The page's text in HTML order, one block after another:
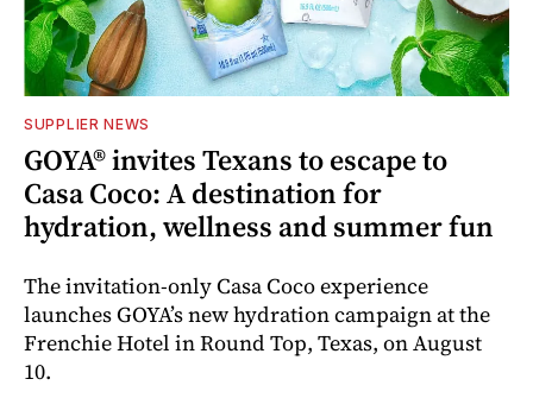
SUPPLIER NEWS
GOYA® invites Texans to escape to
Casa Coco: A destination for
hydration, wellness and summer fun
The invitation-only Casa Coco experience
launches GOYA’s new hydration campaign at the
Frenchie Hotel in Round Top, Texas, on August
10.